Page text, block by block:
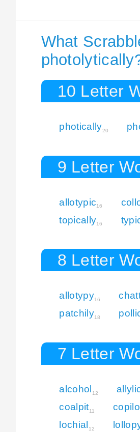
What
10 Letter
photically20
9 Letter
allotypic16
topically16
8 Letter
allotypy16
patchily18
7 Letter
alcohol 12
coalpit11
lochial 12